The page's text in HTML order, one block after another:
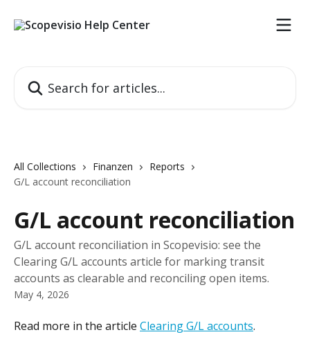
All Collections Finanzen
Reports
G/L account reconciliation
G/L account reconciliation
G/L account reconciliation in Scopevisio: see the
Clearing G/L accounts article for marking transit
accounts as clearable and reconciling open items.
May 4, 2026
Read more in the article Clearing G/L accounts.